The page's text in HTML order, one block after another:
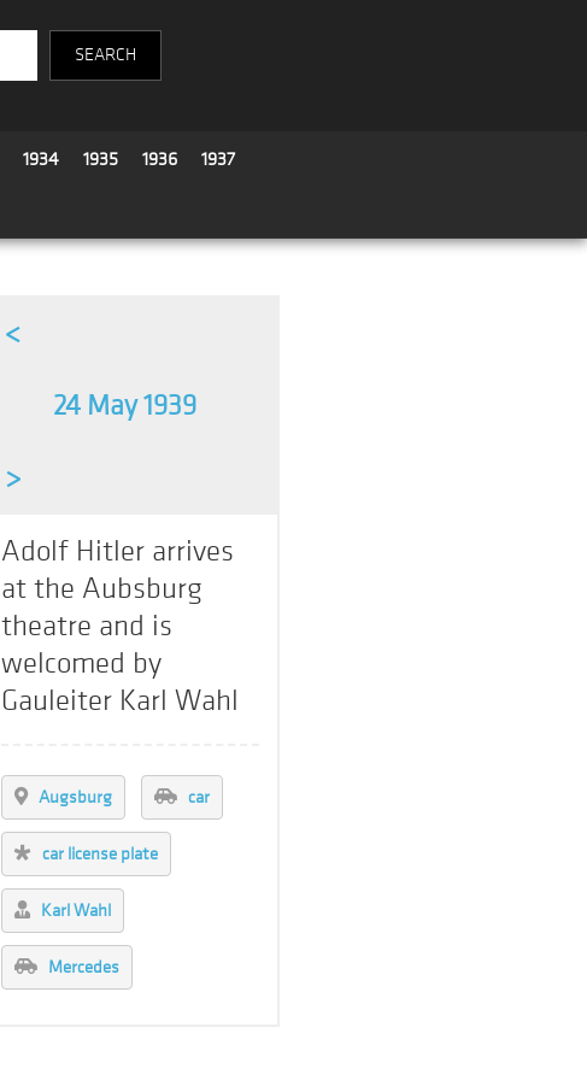
1934 1935 1936 1937
<
24 May 1939
>
Adolf Hitler arrives
at the Aubsburg
theatre and is
welcomed by
Gauleiter Karl Wahl
Augsburg car
car license plate
Karl Wahl
Mercedes